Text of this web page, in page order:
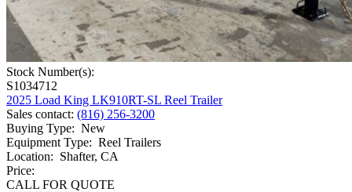
Stock Number(s):
S1034712
2025 Load King LK910RT-SL Reel Trailer
Sales contact: (816) 256-3200
Buying Type: New
Equipment Type: Reel Trailers
Location: Shafter, CA
Price:
CALL FOR QUOTE